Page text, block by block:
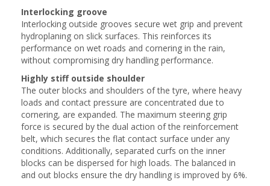
Interlocking groove
Interlocking outside grooves secure wet grip and prevent
hydroplaning on slick surfaces. This reinforces its
performance on wet roads and cornering in the rain,
without compromising dry handling performance.
Highly stiff outside shoulder
The outer blocks and shoulders of the tyre, where heavy
loads and contact pressure are concentrated due to
cornering, are expanded. The maximum steering grip
force is secured by the dual action of the reinforcement
belt, which secures the flat contact surface under any
conditions. Additionally, separated curfs on the inner
blocks can be dispersed for high loads. The balanced in
and out blocks ensure the dry handling is improved by 6%.